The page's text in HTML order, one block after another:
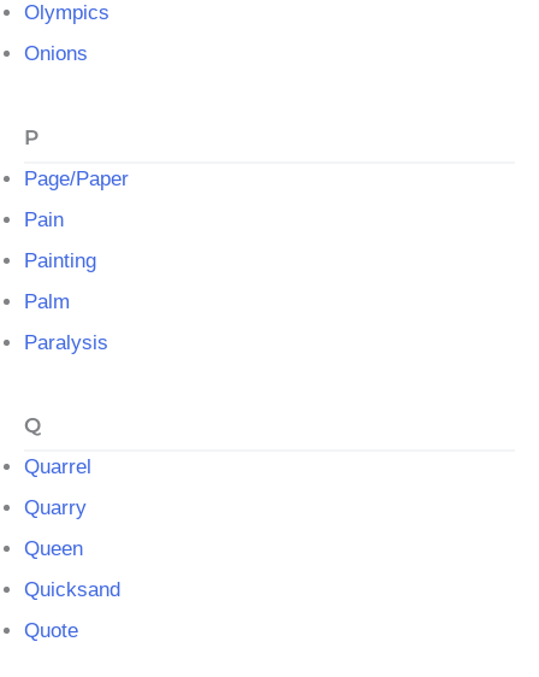
Olympics
Onions
P
Page/Paper
Pain
Painting
Palm
Paralysis
Q
Quarrel
Quarry
Queen
Quicksand
Quote